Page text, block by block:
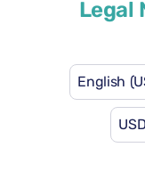
Legal
English
USD
Rental cars
Nissan Versa